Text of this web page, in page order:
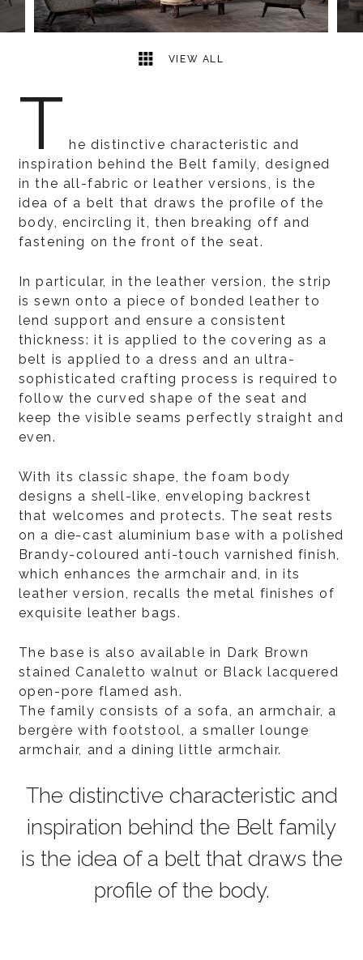
VIEW ALL
T he distinctive characteristic and
inspiration behind the Belt family, designed
in the all-fabric or leather versions, is the
idea of a belt that draws the profile of the
body, encircling it, then breaking off and
fastening on the front of the seat.
In particular, in the leather version, the strip
is sewn onto a piece of bonded leather to
lend support and ensure a consistent
thickness: it is applied to the covering as a
belt is applied to a dress and an ultra-
sophisticated crafting process is required to
follow the curved shape of the seat and
keep the visible seams perfectly straight and
even.
With its classic shape, the foam body
designs a shell-like, enveloping backrest
that welcomes and protects. The seat rests
on a die-cast aluminium base with a polished
Brandy-coloured anti-touch varnished finish,
which enhances the armchair and, in its
leather version, recalls the metal finishes of
exquisite leather bags.
The base is also available in Dark Brown
stained Canaletto walnut or Black lacquered
open-pore flamed ash.
The family consists of a sofa, an armchair, a
bergère with footstool, a smaller lounge
armchair, and a dining little armchair.
The distinctive characteristic and
inspiration behind the Belt family
is the idea of a belt that draws the
profile of the body.